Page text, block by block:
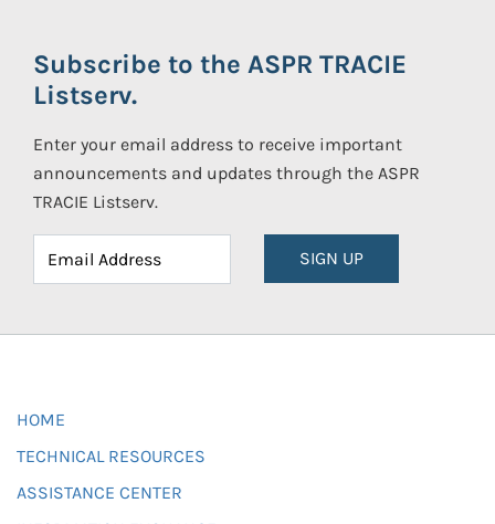
Subscribe to the ASPR TRACIE
Listserv.
Enter your email address to receive important
announcements and updates through the ASPR
TRACIE Listserv.
SIGN UP
HOME
TECHNICAL RESOURCES
ASSISTANCE CENTER